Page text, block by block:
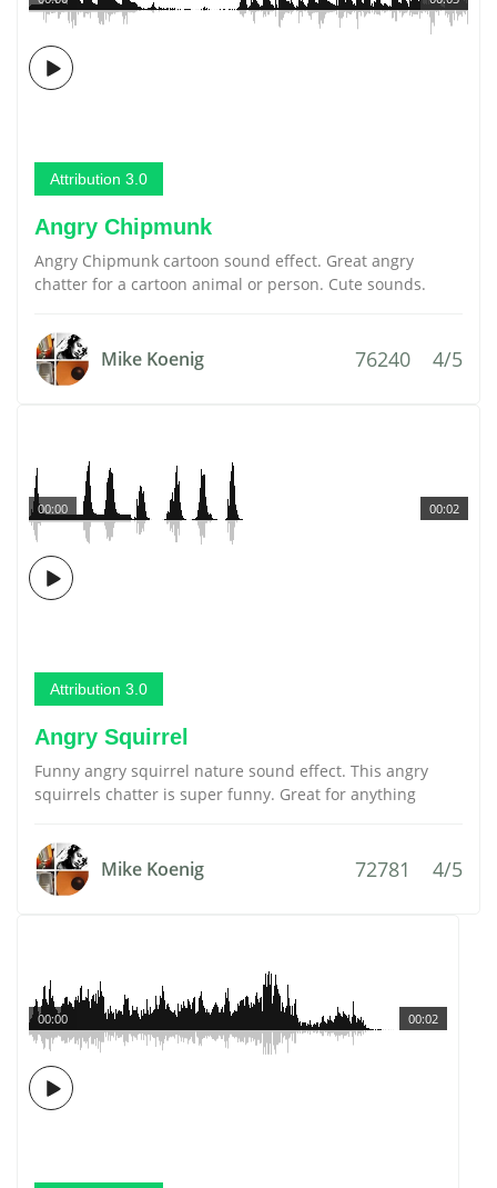
Attribution 3.0
Angry Chipmunk
Angry Chipmunk cartoon sound effect. Great angry
chatter for a cartoon animal or person. Cute sounds.
Mike Koenig 76240 4/5
00:02
00:00
Attribution 3.0
Angry Squirrel
Funny angry squirrel nature sound effect. This angry
squirrels chatter is super funny. Great for anything
Mike Koenig 72781 4/5
00:02
00:00